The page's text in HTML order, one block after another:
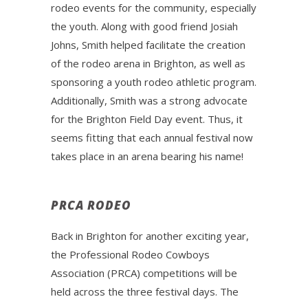
rodeo events for the community, especially
the youth. Along with good friend Josiah
Johns, Smith helped facilitate the creation
of the rodeo arena in Brighton, as well as
sponsoring a youth rodeo athletic program.
Additionally, Smith was a strong advocate
for the Brighton Field Day event. Thus, it
seems fitting that each annual festival now
takes place in an arena bearing his name!
PRCA RODEO
Back in Brighton for another exciting year,
the Professional Rodeo Cowboys
Association (PRCA) competitions will be
held across the three festival days. The